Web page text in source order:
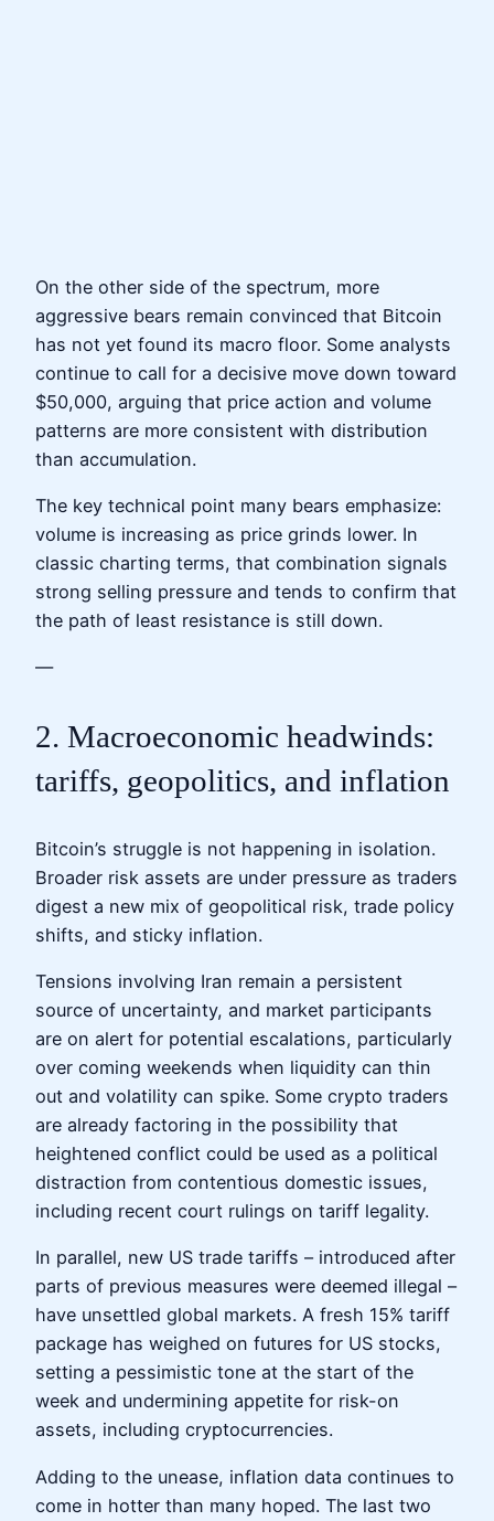
On the other side of the spectrum, more
aggressive bears remain convinced that Bitcoin
has not yet found its macro floor. Some analysts
continue to call for a decisive move down toward
$50,000, arguing that price action and volume
patterns are more consistent with distribution
than accumulation.
The key technical point many bears emphasize:
volume is increasing as price grinds lower. In
classic charting terms, that combination signals
strong selling pressure and tends to confirm that
the path of least resistance is still down.
—
2. Macroeconomic headwinds:
tariffs, geopolitics, and inflation
Bitcoin’s struggle is not happening in isolation.
Broader risk assets are under pressure as traders
digest a new mix of geopolitical risk, trade policy
shifts, and sticky inflation.
Tensions involving Iran remain a persistent
source of uncertainty, and market participants
are on alert for potential escalations, particularly
over coming weekends when liquidity can thin
out and volatility can spike. Some crypto traders
are already factoring in the possibility that
heightened conflict could be used as a political
distraction from contentious domestic issues,
including recent court rulings on tariff legality.
In parallel, new US trade tariffs – introduced after
parts of previous measures were deemed illegal –
have unsettled global markets. A fresh 15% tariff
package has weighed on futures for US stocks,
setting a pessimistic tone at the start of the
week and undermining appetite for risk-on
assets, including cryptocurrencies.
Adding to the unease, inflation data continues to
come in hotter than many hoped. The last two